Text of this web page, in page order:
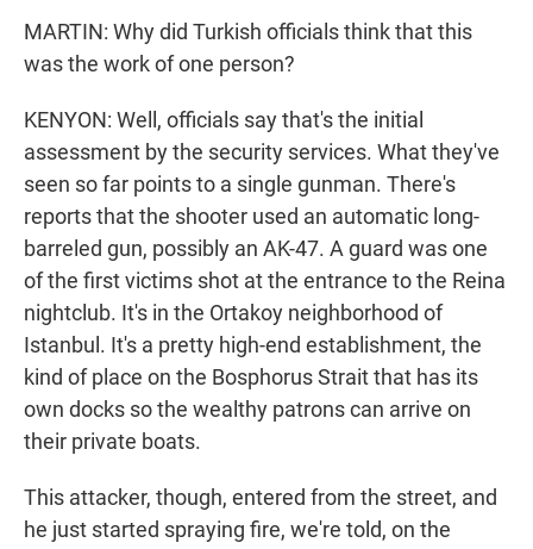
MARTIN: Why did Turkish officials think that this
was the work of one person?
KENYON: Well, officials say that's the initial
assessment by the security services. What they've
seen so far points to a single gunman. There's
reports that the shooter used an automatic long-
barreled gun, possibly an AK-47. A guard was one
of the first victims shot at the entrance to the Reina
nightclub. It's in the Ortakoy neighborhood of
Istanbul. It's a pretty high-end establishment, the
kind of place on the Bosphorus Strait that has its
own docks so the wealthy patrons can arrive on
their private boats.
This attacker, though, entered from the street, and
he just started spraying fire, we're told, on the